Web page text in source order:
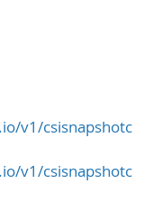
v1/csisnapshotc
v1/csisnapshotc